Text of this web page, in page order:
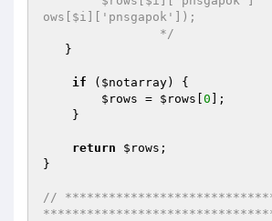
ows[$i]['pnsgapok']);
		*/
if ( $notarray) {
$rows = $rows 0 ];
return $rows ;
}
//